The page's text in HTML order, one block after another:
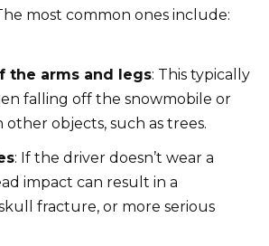
most common ones include:
the arms and legs: This typically
falling off the snowmobile or
other objects, such as trees.
: If the driver doesn’t wear a
impact can result in a
fracture, or more serious